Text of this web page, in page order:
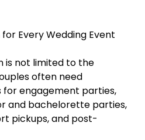
Every Wedding Event
is not limited to the
often need
engagement parties,
and bachelorette parties,
pickups, and post-